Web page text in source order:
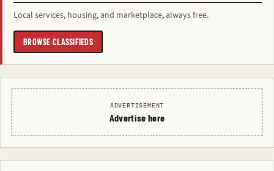
Local services, housing, and marketplace, always free.
BROWSE CLASSIFIEDS
ADVERTISEMENT
Advertise here